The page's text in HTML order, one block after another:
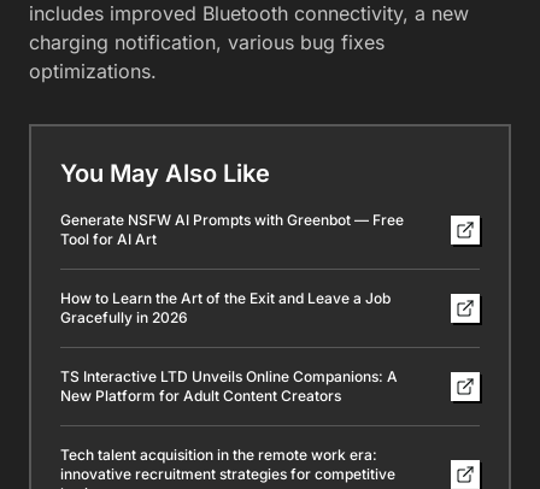
includes improved Bluetooth connectivity, a new
charging notification, various bug fixes
optimizations.
You May Also Like
Generate NSFW AI Prompts with Greenbot — Free
Tool for AI Art
How to Learn the Art of the Exit and Leave a Job
Gracefully in 2026
TS Interactive LTD Unveils Online Companions: A
New Platform for Adult Content Creators
Tech talent acquisition in the remote work era:
innovative recruitment strategies for competitive